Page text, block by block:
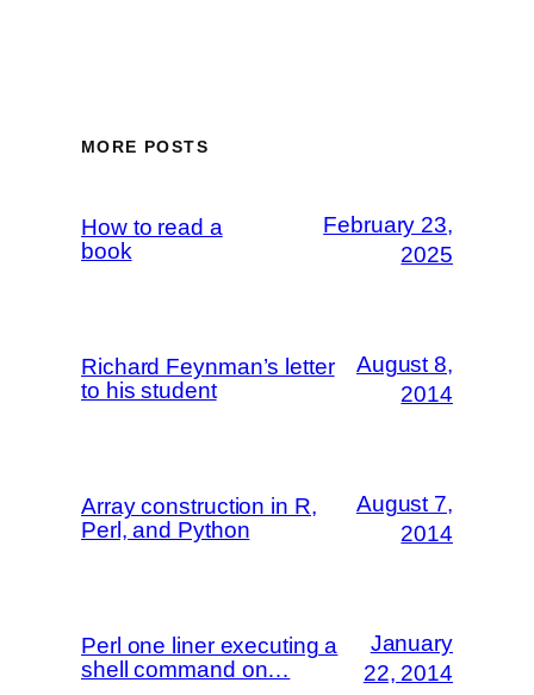
MORE POSTS
How to read a
book
February 23,
2025
Richard Feynman’s letter
to his student
August 8,
2014
Array construction in R,
Perl, and Python
August 7,
2014
Perl one liner executing a
shell command on…
January
22, 2014